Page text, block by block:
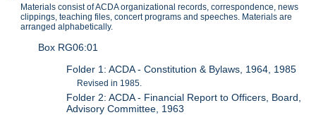
Materials consist of ACDA organizational records, correspondence, news
clippings, teaching files, concert programs and speeches. Materials are
arranged alphabetically.
Box RG06:01
Folder 1: ACDA - Constitution & Bylaws, 1964, 1985
Revised in 1985.
Folder 2: ACDA - Financial Report to Officers, Board,
Advisory Committee, 1963